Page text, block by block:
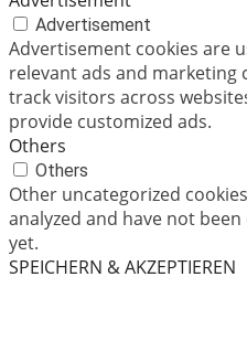
Advertisement
Advertisement cookies are
relevant ads and marketing
track visitors across
provide customized ads.
Others
Others
Other uncategorized
analyzed and have not
yet.
SPEICHERN & AKZEPTIEREN